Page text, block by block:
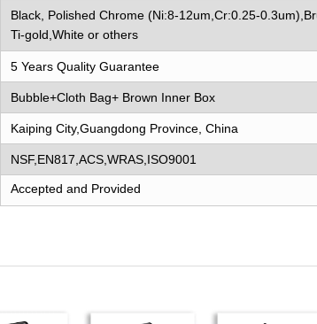
Black, Polished Chrome (Ni:8-12um,Cr:0.25-
Ti-gold,White or others
5 Years Quality Guarantee
Bubble+Cloth Bag+ Brown Inner Box
Kaiping City,Guangdong Province, China
NSF,EN817,ACS,WRAS,ISO9001
Accepted and Provided